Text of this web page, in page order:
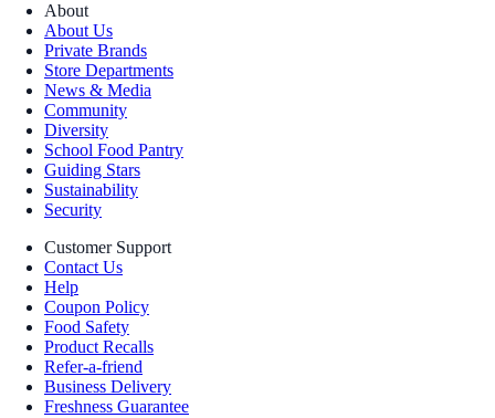
About
About Us
Private Brands
Store Departments
News & Media
Community
Diversity
School Food Pantry
Guiding Stars
Sustainability
Security
Customer Support
Contact Us
Help
Coupon Policy
Food Safety
Product Recalls
Refer-a-friend
Business Delivery
Freshness Guarantee